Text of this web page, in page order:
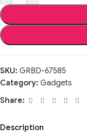
SKU: GRBD-67585
Category: Gadgets
Share:
Description